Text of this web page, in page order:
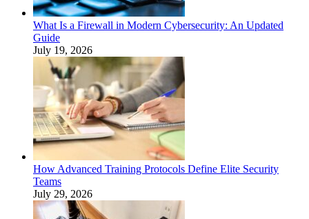
What Is a Firewall in Modern Cybersecurity: An Updated
Guide
July 19, 2026
How Advanced Training Protocols Define Elite Security
Teams
July 29, 2026